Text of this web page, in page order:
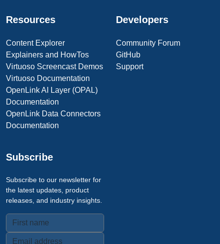
Resources
Content Explorer
Explainers and HowTos
Virtuoso Screencast Demos
Virtuoso Documentation
OpenLink AI Layer (OPAL)
Documentation
OpenLink Data Connectors
Documentation
Developers
Community Forum
GitHub
Support
Subscribe
Subscribe to our newsletter for
the latest updates, product
releases, and industry insights.